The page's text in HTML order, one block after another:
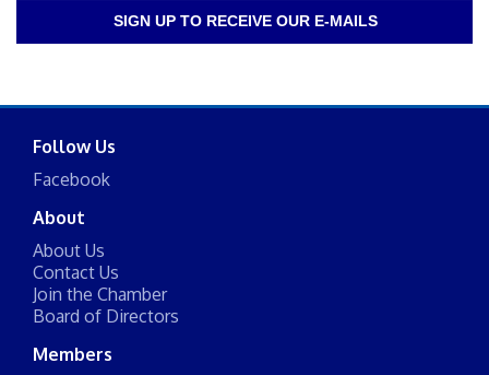
SIGN UP TO RECEIVE OUR E-MAILS
Follow Us
Facebook
About
About Us
Contact Us
Join the Chamber
Board of Directors
Members